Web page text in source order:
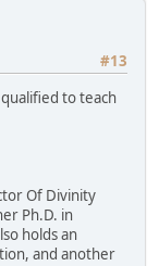
#13
to teach
Of Divinity
Ph.D. in
holds an
and another